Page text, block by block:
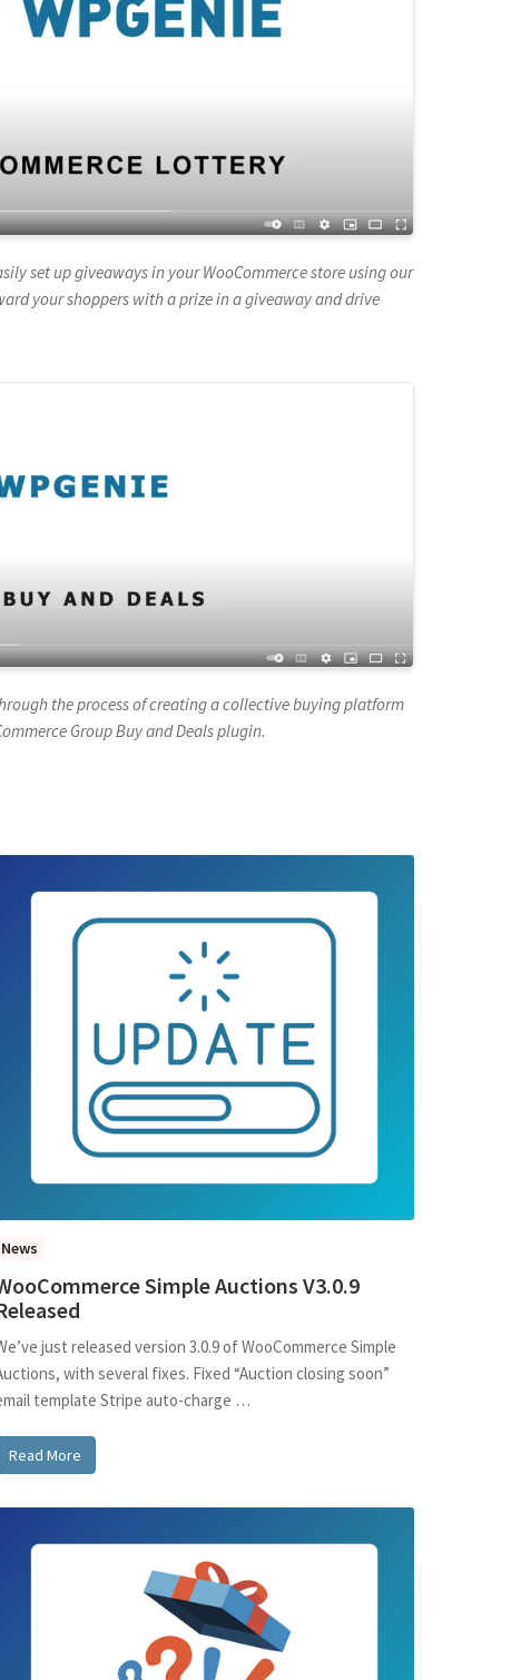
set up giveaways in your WooCommerce store using our
your shoppers with a prize in a giveaway and drive
the process of creating a collective buying platform
Group Buy and Deals plugin.
News
Simple Auctions V3.0.9
just released version 3.0.9 of WooCommerce Simple
with several fixes. Fixed “Auction closing soon”
template Stripe auto-charge …
Read More